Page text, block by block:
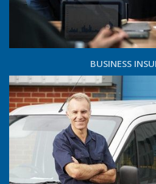
BUSINESS